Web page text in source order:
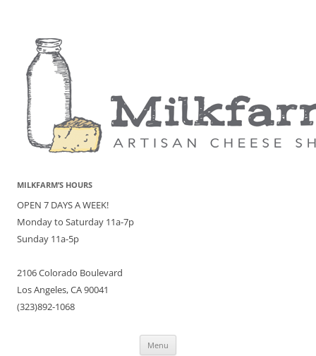
MILKFARM’S HOURS
OPEN 7 DAYS A WEEK!
Monday to Saturday 11a-7p
Sunday 11a-5p
2106 Colorado Boulevard
Los Angeles, CA 90041
(323)892-1068
Menu